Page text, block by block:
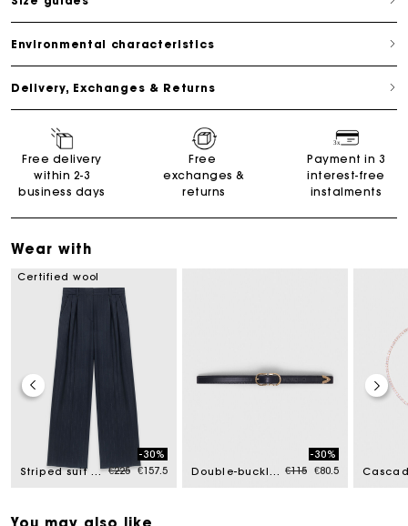
Environmental characteristics
Delivery, Exchanges & Returns
Free delivery
within 2-3
business days
Free
exchanges &
returns
Payment in 3
interest-free
instalments
Wear with
from
Certified wool
Striped suit trousers Price reduced from
€225to
-30%
€157.5
Double-buckle leather belt Price reduced from
€115to
-30%
€80.5